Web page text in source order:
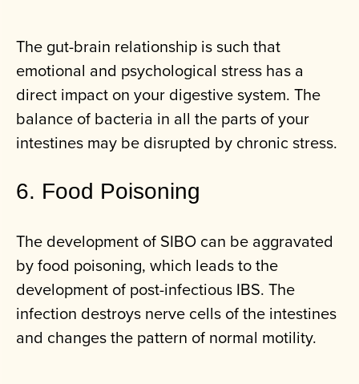
The gut-brain relationship is such that
emotional and psychological stress has a
direct impact on your digestive system. The
balance of bacteria in all the parts of your
intestines may be disrupted by chronic stress.
6. Food Poisoning
The development of SIBO can be aggravated
by food poisoning, which leads to the
development of post-infectious IBS. The
infection destroys nerve cells of the intestines
and changes the pattern of normal motility.